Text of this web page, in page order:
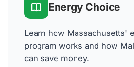
Energy Choice
Learn how Massachusetts'
program works and how
can save money.